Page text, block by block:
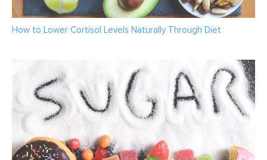
How to Lower Cortisol Levels Naturally Through Diet